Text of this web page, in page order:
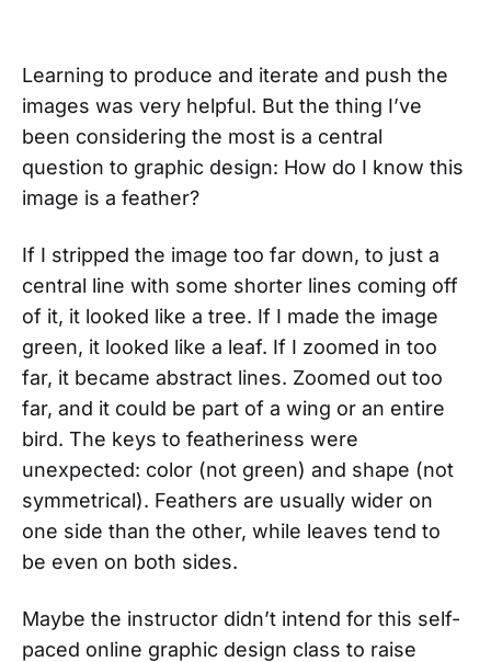
Learning to produce and iterate and push the
images was very helpful. But the thing I’ve
been considering the most is a central
question to graphic design: How do I know this
image is a feather?
If I stripped the image too far down, to just a
central line with some shorter lines coming off
of it, it looked like a tree. If I made the image
green, it looked like a leaf. If I zoomed in too
far, it became abstract lines. Zoomed out too
far, and it could be part of a wing or an entire
bird. The keys to featheriness were
unexpected: color (not green) and shape (not
symmetrical). Feathers are usually wider on
one side than the other, while leaves tend to
be even on both sides.
Maybe the instructor didn’t intend for this self-
paced online graphic design class to raise